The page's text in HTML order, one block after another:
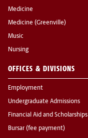
Medicine
Medicine (Greenville)
Music
Nursing
OFFICES & DIVISIONS
Employment
Undergraduate Admissions
Financial Aid and Scholarships
Bursar (fee payment)